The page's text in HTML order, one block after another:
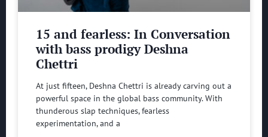
15 and fearless: In Conversation
with bass prodigy Deshna
Chettri
At just fifteen, Deshna Chettri is already carving out a
powerful space in the global bass community. With
thunderous slap techniques, fearless
experimentation, and a